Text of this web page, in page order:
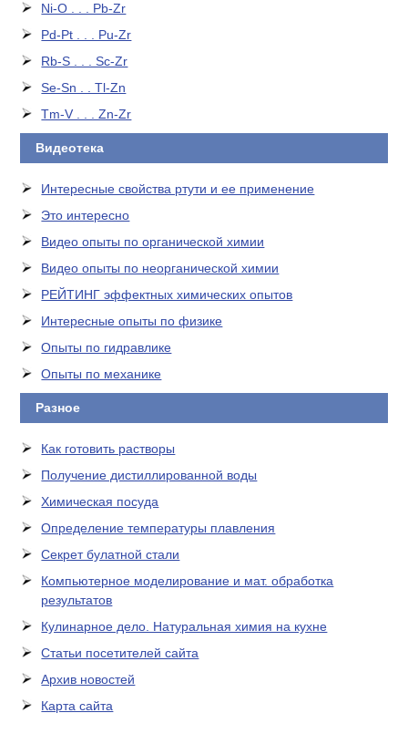
Ni-O . . . Pb-Zr
Pd-Pt . . . Pu-Zr
Rb-S . . . Sc-Zr
Se-Sn . . Tl-Zn
Tm-V . . . Zn-Zr
Видеотека
Интересные свойства ртути и ее применение
Это интересно
Видео опыты по органической химии
Видео опыты по неорганической химии
РЕЙТИНГ эффектных химических опытов
Интересные опыты по физике
Опыты по гидравлике
Опыты по механике
Разное
Как готовить растворы
Получение дистиллированной воды
Химическая посуда
Определение температуры плавления
Секрет булатной стали
Компьютерное моделирование и мат. обработка
результатов
Кулинарное дело. Натуральная химия на кухне
Статьи посетителей сайта
Архив новостей
Карта сайта